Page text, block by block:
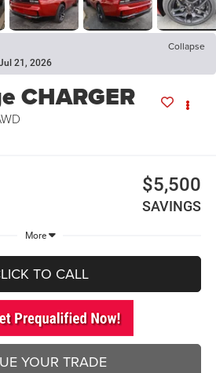
Collapse
21, 2026
CHARGER
$5,500
SAVINGS
More
TO CALL
YOUR TRADE